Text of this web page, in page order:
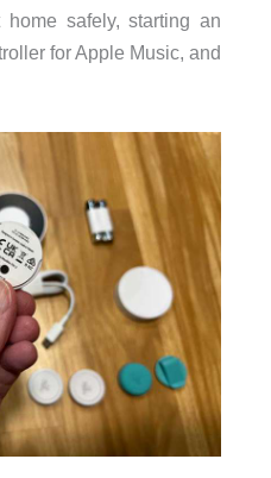
safely, starting an
for Apple Music, and